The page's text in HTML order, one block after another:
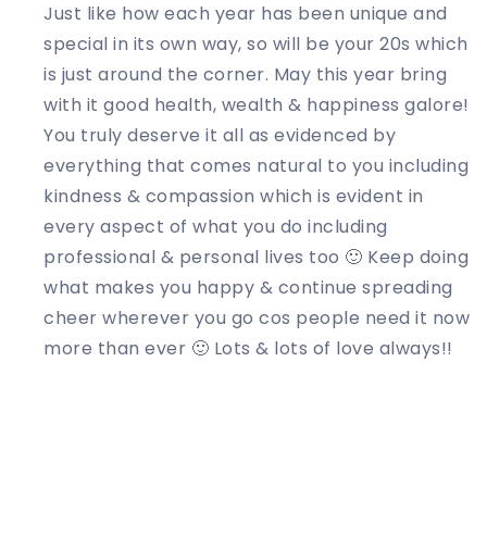
Just like how each year has been unique and
special in its own way, so will be your 20s which
is just around the corner. May this year bring
with it good health, wealth & happiness galore!
You truly deserve it all as evidenced by
everything that comes natural to you including
kindness & compassion which is evident in
every aspect of what you do including
professional & personal lives too 🙂 Keep doing
what makes you happy & continue spreading
cheer wherever you go cos people need it now
more than ever 🙂 Lots & lots of love always!!